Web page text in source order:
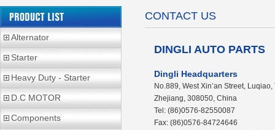
Alternator
Starter
Heavy Duty - Starter
D.C MOTOR
Components
CONTACT US
DINGLI AUTO PARTS
Dingli Headquarters
No.889, West Xin’an Street, Luqiao,
Zhejiang, 308050, China
Tel: (86)0576-82550087
Fax: (86)0576-84724646